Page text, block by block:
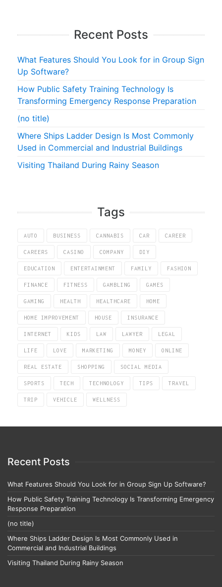
Recent Posts
What Features Should You Look for in Group Sign
Up Software?
How Public Safety Training Technology Is
Transforming Emergency Response Preparation
(no title)
Where Ships Ladder Design Is Most Commonly
Used in Commercial and Industrial Buildings
Visiting Thailand During Rainy Season
Tags
AUTO BUSINESS CANNABIS CAR CAREER
CAREERS CASINO COMPANY DIY
EDUCATION ENTERTAINMENT FAMILY FASHION
FINANCE FITNESS GAMBLING GAMES
GAMING HEALTH HEALTHCARE HOME
HOME IMPROVEMENT HOUSE INSURANCE
INTERNET KIDS LAW LAWYER LEGAL
LIFE LOVE MARKETING MONEY ONLINE
REAL ESTATE SHOPPING SOCIAL MEDIA
SPORTS TECH TECHNOLOGY TIPS TRAVEL
TRIP VEHICLE WELLNESS
Recent Posts
What Features Should You Look for in Group Sign Up Software?
How Public Safety Training Technology Is Transforming Emergency
Response Preparation
(no title)
Where Ships Ladder Design Is Most Commonly Used in
Commercial and Industrial Buildings
Visiting Thailand During Rainy Season